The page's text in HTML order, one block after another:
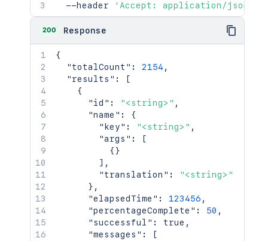
  --header
'Accept: application/json'
200 Response
{
"totalCount" : 2154 ,
"results" :
[
{
"id" : "<string>" ,
"name" :
{
"key" : "<string>" ,
"args" :
[
{}
] ,
"translation" :
"<string>"
} ,
"elapsedTime" : 123456 ,
"percentageComplete" : 50 ,
"successful" : true ,
"messages" :
[